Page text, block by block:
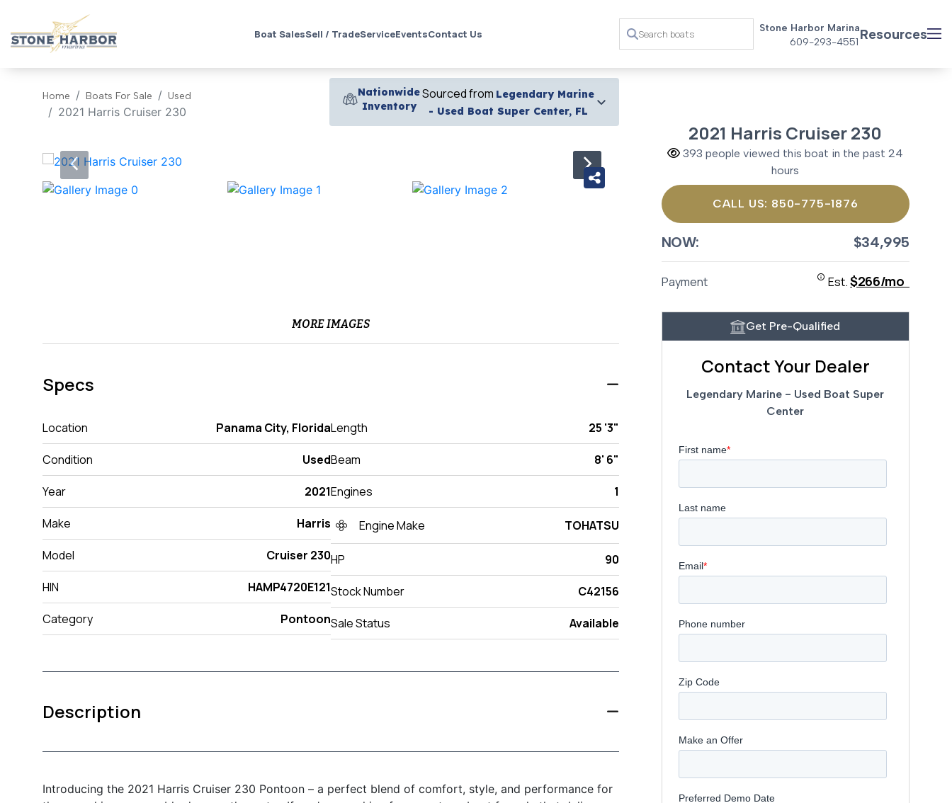
Boat SalesSell / TradeServiceEventsContact Us
Stone Harbor Marina
609-293-4551 Resources
Home Boats For Sale Used
2021 Harris Cruiser 230
Nationwide
Inventory
Sourced from Legendary Marine
- Used Boat Super Center, FL
‹ ›
MORE IMAGES
Specs
Location Panama City, Florida
Condition Used
Year 2021
Make Harris
Model Cruiser 230
HIN HAMP4720E121
Category Pontoon
Length 25 '3"
Beam 8' 6"
Engines 1
Engine Make TOHATSU
HP 90
Stock Number C42156
Sale Status Available
Description
Introducing the 2021 Harris Cruiser 230 Pontoon – a perfect blend of comfort, style, and performance for
2021 Harris Cruiser 230
393 people viewed this boat in the past 24
hours
CALL US: 850-775-1876
NOW: $34,995
Payment Est.$266/mo
Get Pre-Qualified
Contact Your Dealer
Legendary Marine - Used Boat Super
Center